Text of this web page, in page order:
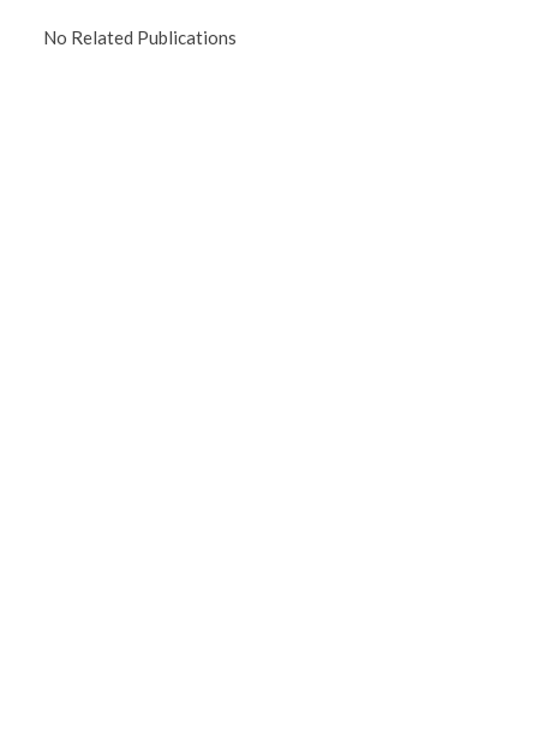
No Related Publications